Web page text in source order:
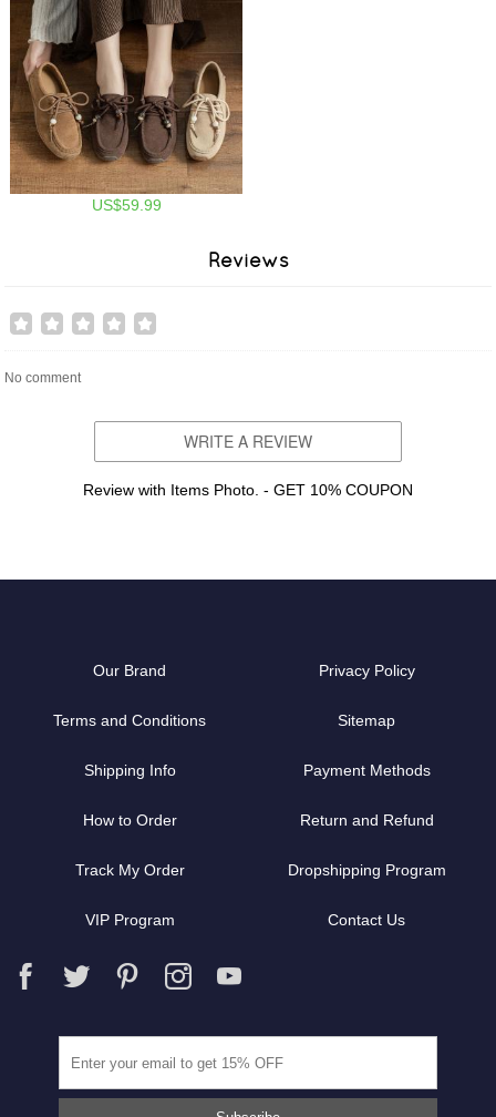
US$59.99
Reviews
No comment
WRITE A REVIEW
Review with Items Photo. - GET 10% COUPON
Our Brand Privacy Policy
Terms and Conditions Sitemap
Shipping Info Payment Methods
How to Order Return and Refund
Track My Order Dropshipping Program
VIP Program Contact Us